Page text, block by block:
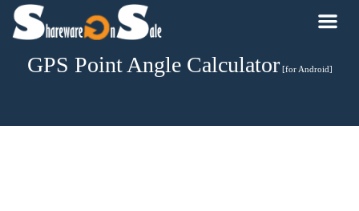
GPS Point Angle Calculator [for Android]